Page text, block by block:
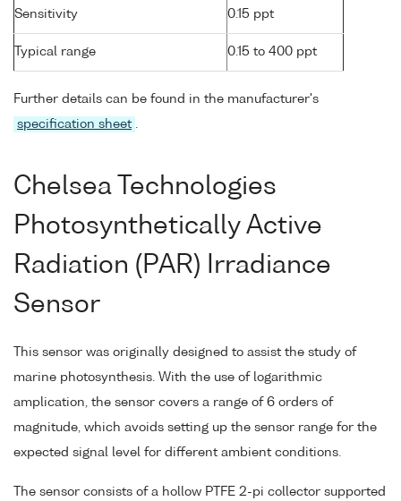
Sensitivity 0.15 ppt
Typical range 0.15 to 400 ppt
Further details can be found in the manufacturer's
specification sheet .
Chelsea Technologies
Photosynthetically Active
Radiation (PAR) Irradiance
Sensor
This sensor was originally designed to assist the study of
marine photosynthesis. With the use of logarithmic
amplication, the sensor covers a range of 6 orders of
magnitude, which avoids setting up the sensor range for the
expected signal level for different ambient conditions.
The sensor consists of a hollow PTFE 2-pi collector supported